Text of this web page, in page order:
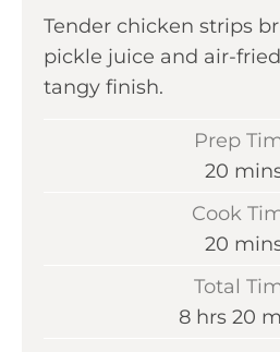
Tender chicken strips
pickle juice and air-
tangy finish.
Prep
20 m
i
t
e
Cook
20 m
n
Total
8hhrs 20m